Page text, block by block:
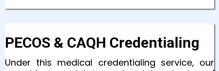
PECOS & CAQH Credentialing
Under this medical credentialing service, our